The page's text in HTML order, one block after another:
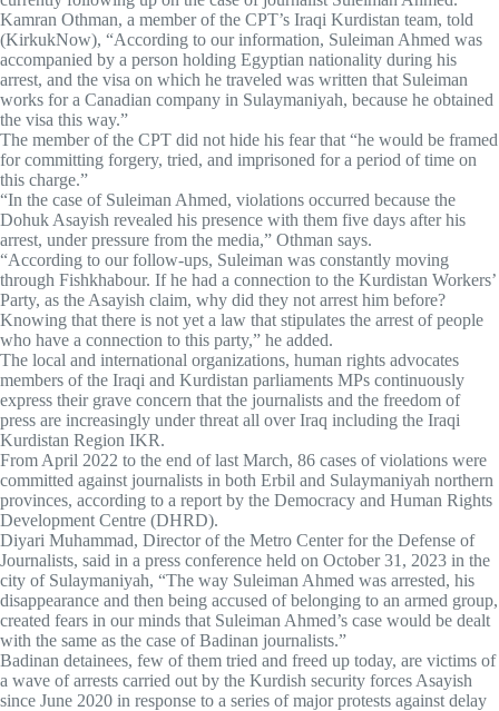
Kamran Othman, a member of the CPT’s Iraqi Kurdistan team, told
(KirkukNow), “According to our information, Suleiman Ahmed was
accompanied by a person holding Egyptian nationality during his
arrest, and the visa on which he traveled was written that Suleiman
works for a Canadian company in Sulaymaniyah, because he obtained
the visa this way.”
The member of the CPT did not hide his fear that “he would be framed
for committing forgery, tried, and imprisoned for a period of time on
this charge.”
“In the case of Suleiman Ahmed, violations occurred because the
Dohuk Asayish revealed his presence with them five days after his
arrest, under pressure from the media,” Othman says.
“According to our follow-ups, Suleiman was constantly moving
through Fishkhabour. If he had a connection to the Kurdistan Workers’
Party, as the Asayish claim, why did they not arrest him before?
Knowing that there is not yet a law that stipulates the arrest of people
who have a connection to this party,” he added.
The local and international organizations, human rights advocates
members of the Iraqi and Kurdistan parliaments MPs continuously
express their grave concern that the journalists and the freedom of
press are increasingly under threat all over Iraq including the Iraqi
Kurdistan Region IKR.
From April 2022 to the end of last March, 86 cases of violations were
committed against journalists in both Erbil and Sulaymaniyah northern
provinces, according to a report by the Democracy and Human Rights
Development Centre (DHRD).
Diyari Muhammad, Director of the Metro Center for the Defense of
Journalists, said in a press conference held on October 31, 2023 in the
city of Sulaymaniyah, “The way Suleiman Ahmed was arrested, his
disappearance and then being accused of belonging to an armed group,
created fears in our minds that Suleiman Ahmed’s case would be dealt
with the same as the case of Badinan journalists.”
Badinan detainees, few of them tried and freed up today, are victims of
a wave of arrests carried out by the Kurdish security forces Asayish
since June 2020 in response to a series of major protests against delay